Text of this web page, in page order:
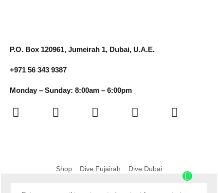
P.O. Box 120961, Jumeirah 1, Dubai, U.A.E.
+971 56 343 9387
Monday – Sunday: 8:00am – 6:00pm
Shop Dive Fujairah Dive Dubai